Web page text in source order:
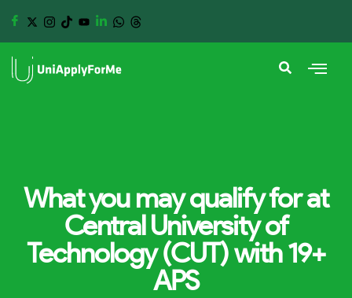
What you may qualify for at
Central University of
Technology (CUT) with 19+
APS